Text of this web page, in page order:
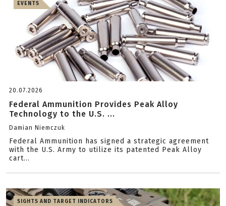
EVENTS
20.07.2026
Federal Ammunition Provides Peak Alloy
Technology to the U.S. ...
Damian Niemczuk
Federal Ammunition has signed a strategic agreement
with the U.S. Army to utilize its patented Peak Alloy
cart...
SIGHTS AND TARGET INDICATORS